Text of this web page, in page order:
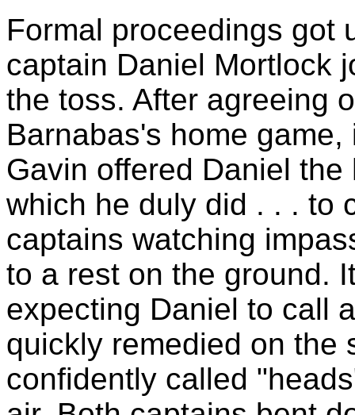
Formal proceedings got
captain Daniel Mortlock
the toss. After agreeing
Barnabas's home
Gavin offered Daniel
which he duly did . . . to
captains watching
to a rest on the ground.
expecting Daniel to call
quickly remedied on the
confidently called